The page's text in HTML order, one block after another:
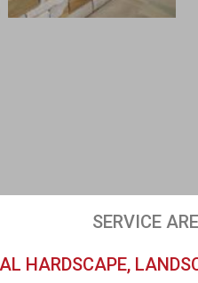
SERVICE
HARDSCAPE,